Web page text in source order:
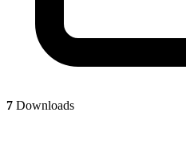
7 Downloads